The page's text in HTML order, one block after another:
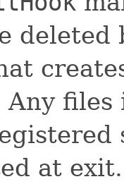
deleted
Any
at